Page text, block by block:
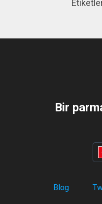
Bir
Blog